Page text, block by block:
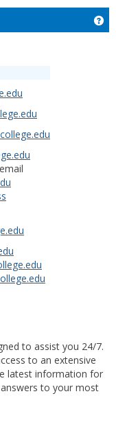
to assist you 24/7.
to an extensive
latest information for
to your most